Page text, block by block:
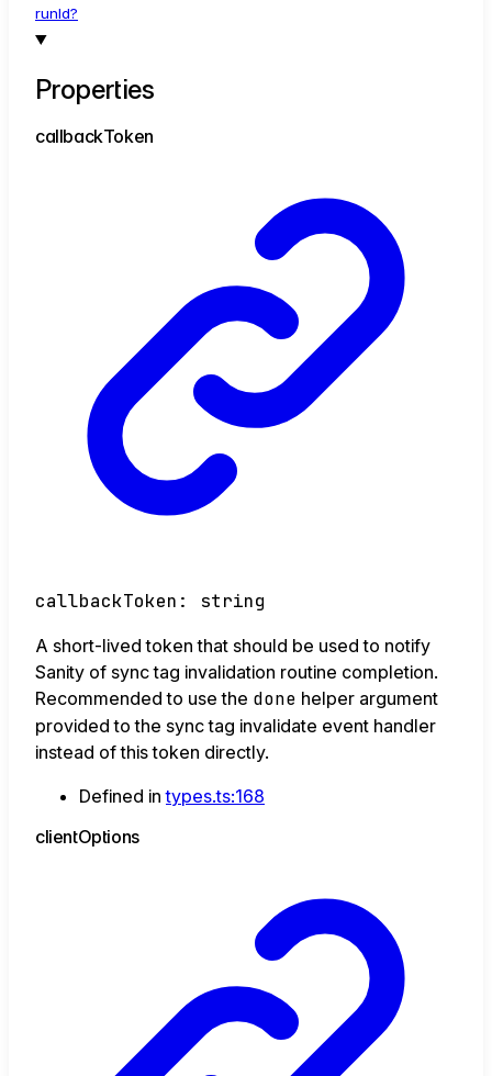
runId?
Properties
callbackToken
callbackToken : string
A short-lived token that should be used to notify
Sanity of sync tag invalidation routine completion.
Recommended to use the done helper argument
provided to the sync tag invalidate event handler
instead of this token directly.
Defined intypes.ts:168
clientOptions